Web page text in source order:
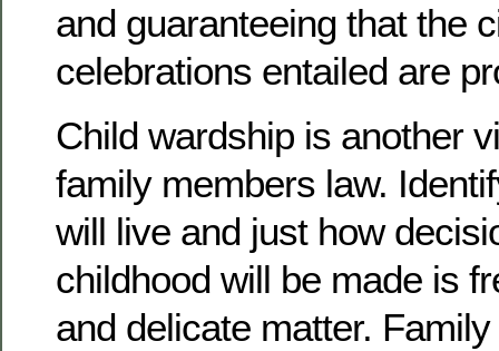
and guaranteeing that the
celebrations entailed are
Child wardship is another
family members law.
will live and just how
childhood will be made is
and delicate matter.